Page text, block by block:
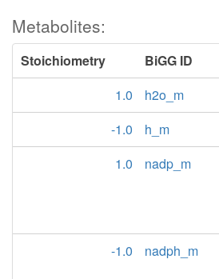
Metabolites:
Stoichiometry BiGG ID
1.0
h2o_m
-1.0
h_m
1.0
nadp_m
-1.0
nadph_m